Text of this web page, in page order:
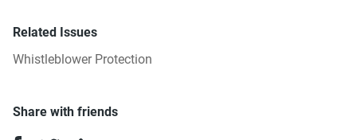
Related Issues
Whistleblower Protection
Share with friends